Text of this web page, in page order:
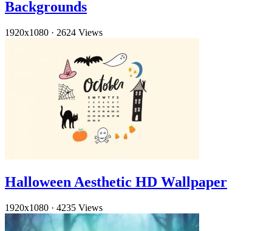
Backgrounds
1920x1080 · 2624 Views
Halloween Aesthetic HD Wallpaper
1920x1080 · 4235 Views